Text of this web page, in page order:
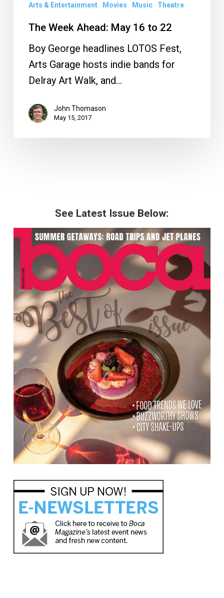
Arts & Entertainment Movies Music Theatre
The Week Ahead: May 16 to 22
Boy George headlines LOTOS Fest,
Arts Garage hosts indie bands for
Delray Art Walk, and…
John Thomason
May 15, 2017
See Latest Issue Below: